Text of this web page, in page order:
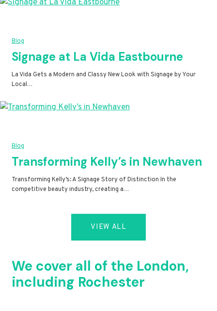
Blog
Signage at La Vida Eastbourne
La Vida Gets a Modern and Classy New Look with Signage by Your
Local…
Blog
Transforming Kelly’s in Newhaven
Transforming Kelly’s: A Signage Story of Distinction In the
competitive beauty industry, creating a…
VIEW ALL
We cover all of the London,
including Rochester